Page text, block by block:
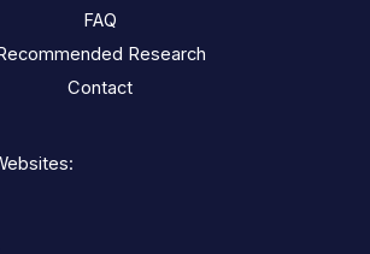
FAQ
Research
Contact